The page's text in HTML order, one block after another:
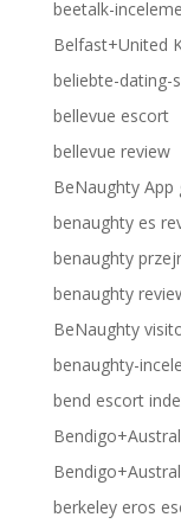
beetalk-
Belfast+United
beliebte-dating-
bellevue escort
bellevue review
BeNaughty App
benaughty es
benaughty
benaughty
BeNaughty
benaughty-
bend escort
berkeley eros